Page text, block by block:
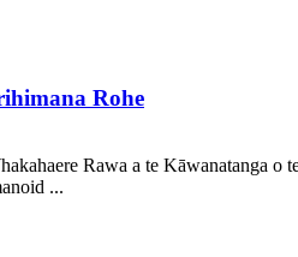
Rohe
Rawa a te Kāwanatanga o
...